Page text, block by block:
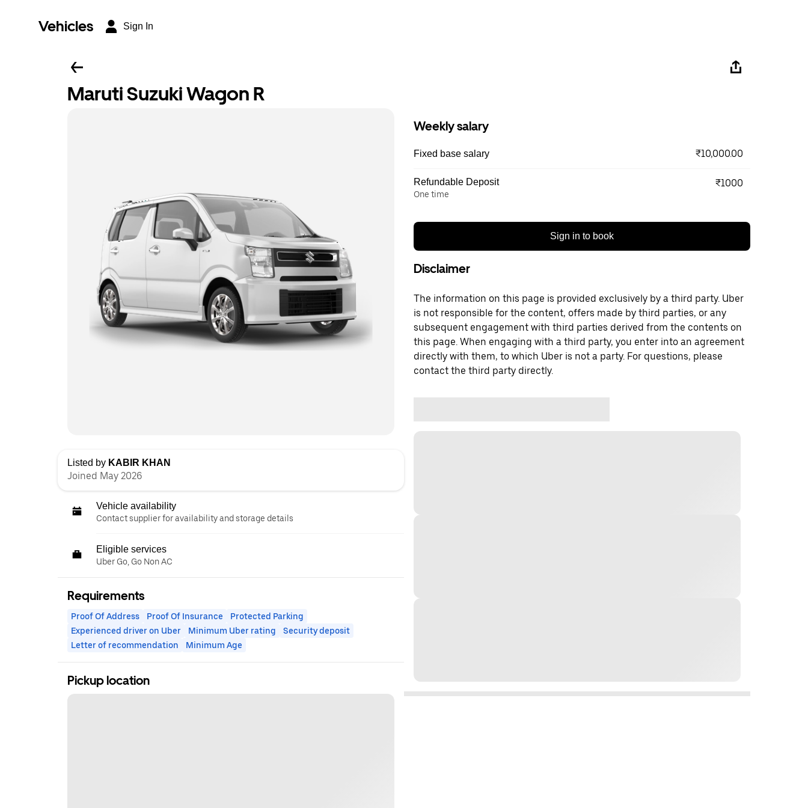
Vehicles Sign In
Maruti Suzuki Wagon R
Listed by KABIR KHAN
Joined May 2026
Vehicle availability
Contact supplier for availability and storage details
Eligible services
Uber Go, Go Non AC
Requirements
Proof Of Address Proof Of Insurance
Protected Parking
Experienced driver on Uber
Minimum Uber rating
Security deposit
Letter of recommendation
Minimum Age
Pickup location
Weekly salary
Fixed base salary ₹10,000.00
Refundable Deposit
One time
₹1000
Sign in to book
Disclaimer
The information on this page is provided exclusively by a third party. Uber
is not responsible for the content, offers made by third parties, or any
subsequent engagement with third parties derived from the contents on
this page. When engaging with a third party, you enter into an agreement
directly with them, to which Uber is not a party. For questions, please
contact the third party directly.